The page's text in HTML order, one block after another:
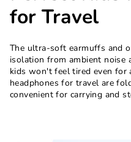
for Travel
The ultra-soft earmuffs and
isolation from ambient noise
kids won't feel tired even for
headphones for travel are
convenient for carrying and